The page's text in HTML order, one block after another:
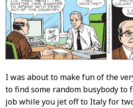
Content
I was about to make fun of the
to find some random busybody to
job while you jet off to Italy for